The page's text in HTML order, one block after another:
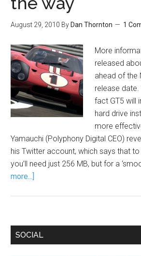
August 29, 2010 By Dan Thornton 1
More
released
ahead of the
release date.
fact GT5 will
hard drive
more
Yamauchi (Polyphony Digital CEO)
his Twitter account, which says that to
you’ll need just 256 MB, but for a
more...]
SOCIAL